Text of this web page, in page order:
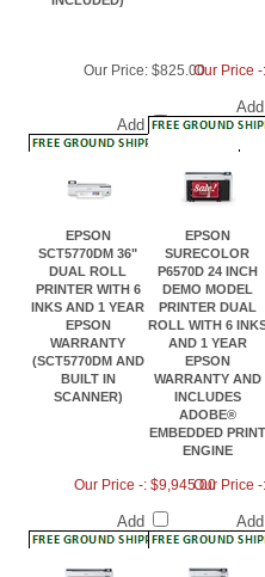
Our Price: $825.00
Add
Our Price
Add
SCT5770DM 36"
DUAL ROLL
PRINTER WITH 6
INKS AND 1 YEAR
EPSON
WARRANTY
(SCT5770DM AND
BUILT IN
SCANNER)
SURECOLOR
P6570D 24 INCH
DEMO MODEL
PRINTER DUAL
ROLL WITH 6 INKS
AND 1 YEAR
EPSON
WARRANTY AND
INCLUDES
ADOBE®
EMBEDDED PRINT
ENGINE
Our Price -: $9,945.00
Add
Our Price
Add